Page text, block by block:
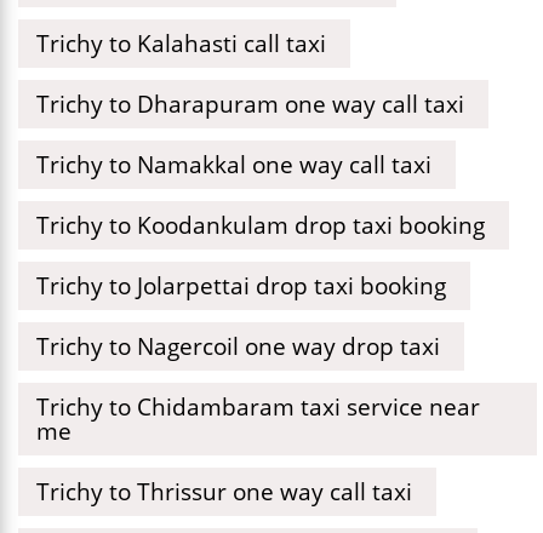
Trichy to Kalahasti call taxi
Trichy to Dharapuram one way call taxi
Trichy to Namakkal one way call taxi
Trichy to Koodankulam drop taxi booking
Trichy to Jolarpettai drop taxi booking
Trichy to Nagercoil one way drop taxi
Trichy to Chidambaram taxi service near
me
Trichy to Thrissur one way call taxi